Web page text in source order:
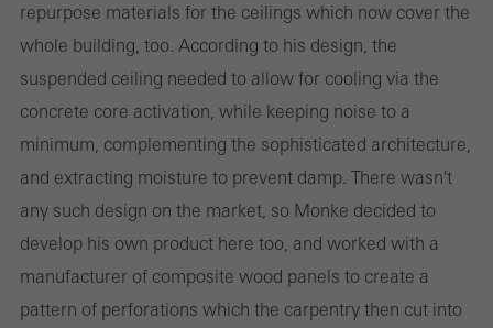
repurpose materials for the ceilings which now cover the
whole building, too. According to his design, the
suspended ceiling needed to allow for cooling via the
concrete core activation, while keeping noise to a
minimum, complementing the sophisticated architecture,
and extracting moisture to prevent damp. There wasn't
any such design on the market, so Monke decided to
develop his own product here too, and worked with a
manufacturer of composite wood panels to create a
pattern of perforations which the carpentry then cut into